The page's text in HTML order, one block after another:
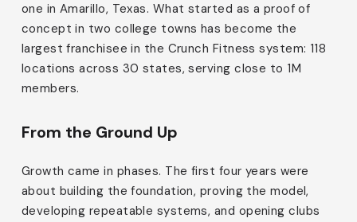
one in Amarillo, Texas. What started as a proof of
concept in two college towns has become the
largest franchisee in the Crunch Fitness system: 118
locations across 30 states, serving close to 1M
members.
From the Ground Up
Growth came in phases. The first four years were
about building the foundation, proving the model,
developing repeatable systems, and opening clubs